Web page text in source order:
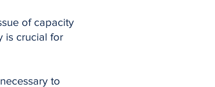
of capacity
is crucial for
to